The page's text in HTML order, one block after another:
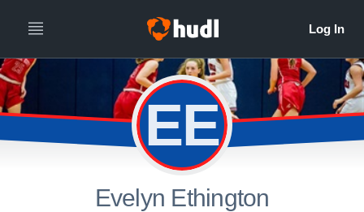
EE
Evelyn Ethington